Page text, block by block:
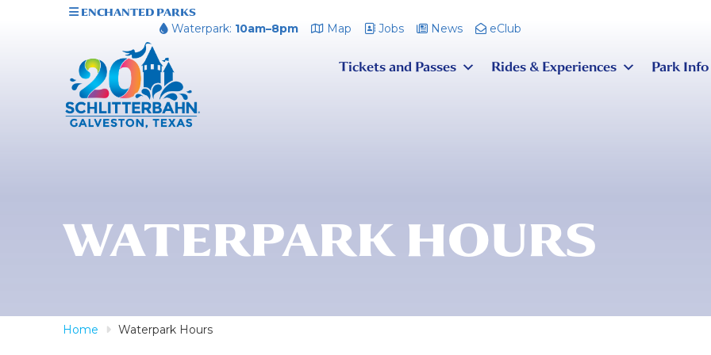
ENCHANTED PARKS
Waterpark: 10am–8pm Map Jobs News eClub
Tickets and Passes Rides & Experiences Park Info
WATERPARK HOURS
Home Waterpark Hours